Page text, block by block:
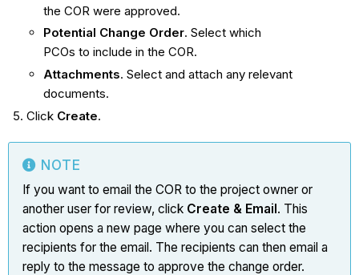
the COR were approved.
Potential Change Order. Select which
PCOs to include in the COR.
Attachments. Select and attach any relevant
documents.
Click Create.
NOTE
If you want to email the COR to the project owner or
another user for review, click Create & Email. This
action opens a new page where you can select the
recipients for the email. The recipients can then email a
reply to the message to approve the change order.